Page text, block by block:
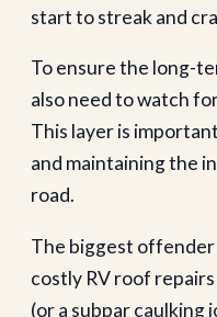
start to streak and
To ensure the long-
also need to watch
This layer is
and maintaining the
road.
The biggest
costly RV roof
(or a subpar caulking